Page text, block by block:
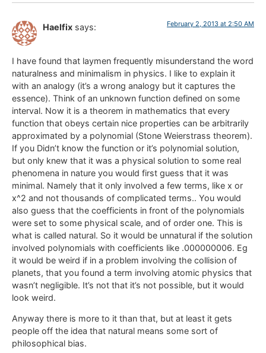
Haelfix says: February 2, 2013 at 2:50 AM
I have found that laymen frequently misunderstand the word
naturalness and minimalism in physics. I like to explain it
with an analogy (it’s a wrong analogy but it captures the
essence). Think of an unknown function defined on some
interval. Now it is a theorem in mathematics that every
function that obeys certain nice properties can be arbitrarily
approximated by a polynomial (Stone Weierstrass theorem).
If you Didn’t know the function or it’s polynomial solution,
but only knew that it was a physical solution to some real
phenomena in nature you would first guess that it was
minimal. Namely that it only involved a few terms, like x or
x^2 and not thousands of complicated terms.. You would
also guess that the coefficients in front of the polynomials
were set to some physical scale, and of order one. This is
what is called natural. So it would be unnatural if the solution
involved polynomials with coefficients like .000000006. Eg
it would be weird if in a problem involving the collision of
planets, that you found a term involving atomic physics that
wasn’t negligible. It’s not that it’s not possible, but it would
look weird.
Anyway there is more to it than that, but at least it gets
people off the idea that natural means some sort of
philosophical bias.